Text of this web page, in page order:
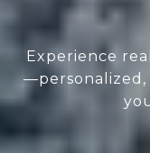
Experience
—personalized,